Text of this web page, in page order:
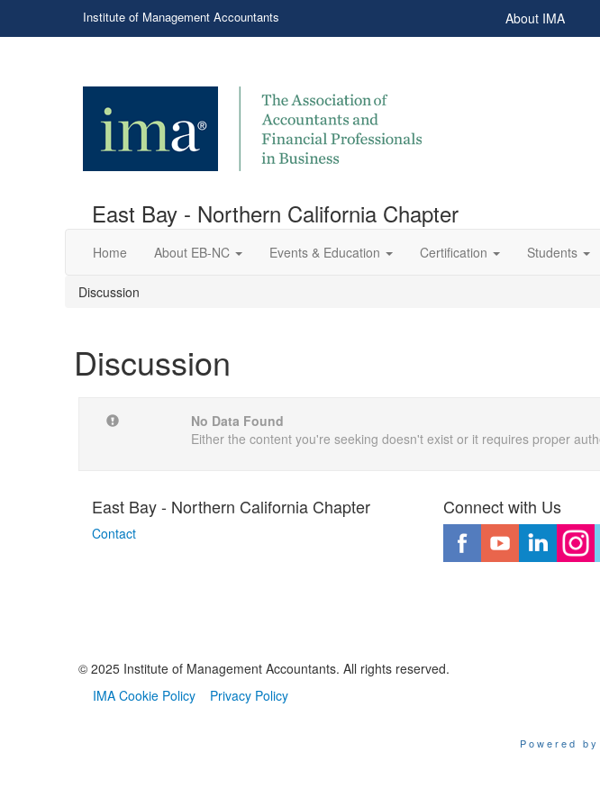
Institute of Management Accountants About IMA
East Bay - Northern California Chapter
Home About EB-NC Events & Education Certification Students
Discussion
Discussion
No Data Found
Either the content you're seeking doesn't exist or it requires proper
East Bay - Northern California Chapter
Contact
Connect with Us
© 2025 Institute of Management Accountants. All rights reserved.
IMA Cookie Policy
Privacy Policy
Powered